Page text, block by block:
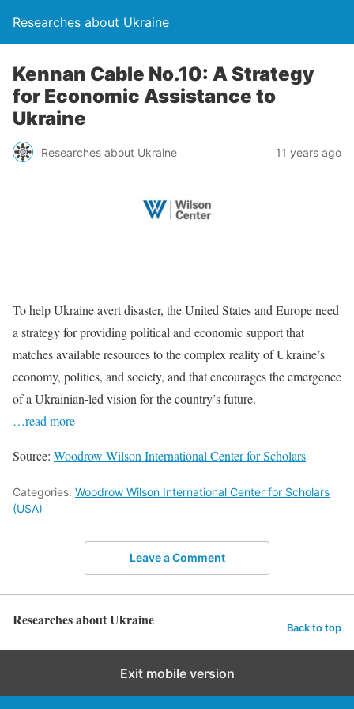
Researches about Ukraine
Kennan Cable No.10: A Strategy
for Economic Assistance to
Ukraine
Researches about Ukraine 11 years ago
To help Ukraine avert disaster, the United States and Europe need
a strategy for providing political and economic support that
matches available resources to the complex reality of Ukraine’s
economy, politics, and society, and that encourages the emergence
of a Ukrainian-led vision for the country’s future.
…read more
Source: Woodrow Wilson International Center for Scholars
Categories: Woodrow Wilson International Center for Scholars
(USA)
Leave a Comment
Researches about Ukraine Back to top
Exit mobile version